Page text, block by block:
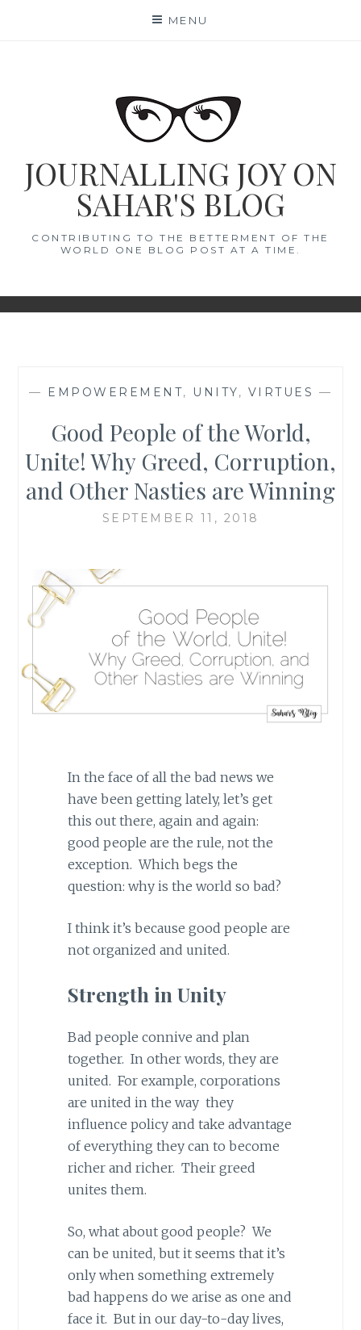
MENU
JOURNALLING JOY ON
SAHAR'S BLOG
CONTRIBUTING TO THE BETTERMENT OF THE
WORLD ONE BLOG POST AT A TIME.
— EMPOWEREMENT, UNITY, VIRTUES —
Good People of the World,
Unite! Why Greed, Corruption,
and Other Nasties are Winning
SEPTEMBER 11, 2018
In the face of all the bad news we
have been getting lately, let’s get
this out there, again and again:
good people are the rule, not the
exception. Which begs the
question: why is the world so bad?
I think it’s because good people are
not organized and united.
Strength in Unity
Bad people connive and plan
together. In other words, they are
united. For example, corporations
are united in the way they
influence policy and take advantage
of everything they can to become
richer and richer. Their greed
unites them.
So, what about good people? We
can be united, but it seems that it’s
only when something extremely
bad happens do we arise as one and
face it. But in our day-to-day lives,